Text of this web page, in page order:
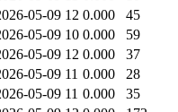
05-09 12 0.000
45
05-09 10 0.000
59
05-09 12 0.000
37
05-09 11 0.000
28
05-09 11 0.000
35